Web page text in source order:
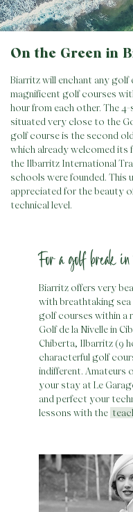
On the Green in
Biarritz will enchant any golf
magnificent golf courses
hour from each other. The
situated very close to the
golf course is the second
which already welcomed its
the Ilbarritz International
schools were founded. This
appreciated for the beauty
technical level.
For a golf break
Biarritz offers very
with breathtaking sea
golf courses within a
Golf de la Nivelle in
Chiberta, Ilbarritz (9
characterful golf
indifferent. Amateurs
your stay at Le
and perfect your
lessons with the